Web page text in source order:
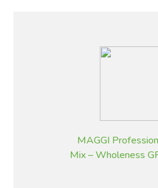
MAGGI
Mix – Wholeness